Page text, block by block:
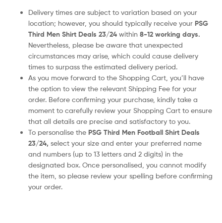
Delivery times are subject to variation based on your
location; however, you should typically receive your PSG
Third Men Shirt Deals 23/24 within 8-12 working days.
Nevertheless, please be aware that unexpected
circumstances may arise, which could cause delivery
times to surpass the estimated delivery period.
As you move forward to the Shopping Cart, you’ll have
the option to view the relevant Shipping Fee for your
order. Before confirming your purchase, kindly take a
moment to carefully review your Shopping Cart to ensure
that all details are precise and satisfactory to you.
To personalise the PSG Third Men Football Shirt Deals
23/24, select your size and enter your preferred name
and numbers (up to 13 letters and 2 digits) in the
designated box. Once personalised, you cannot modify
the item, so please review your spelling before confirming
your order.